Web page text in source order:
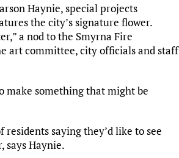
Haynie, special projects
the city’s signature flower.
a nod to the Smyrna Fire
art committee, city officials and staff
make something that might be
saying they’d like to see
says Haynie.